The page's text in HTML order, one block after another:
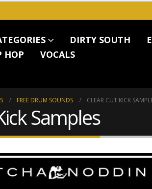
DIRTY SOUTH
HOP
VOCALS
FREE DRUM SOUNDS CLEAR CUT KICK
Samples